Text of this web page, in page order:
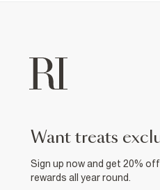
want treats
Sign up now and get 20%
rewards all year round.